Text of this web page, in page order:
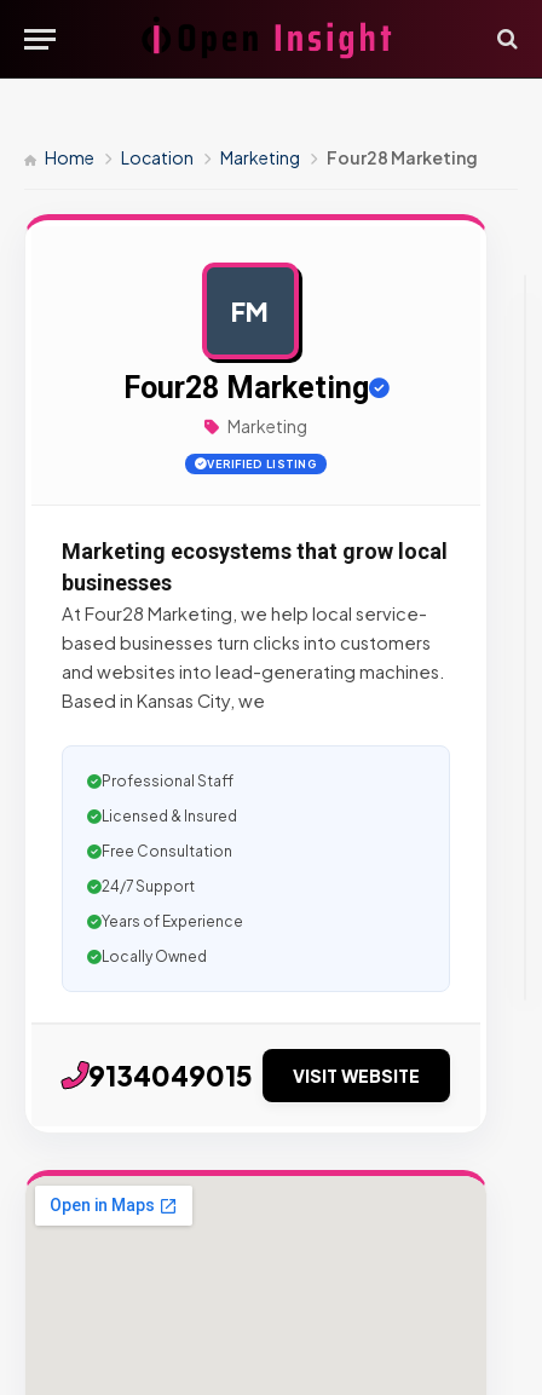
Home Location Marketing Four28 Marketing
FM
Four28 Marketing
Marketing
VERIFIED LISTING
Marketing ecosystems that grow local
businesses
At Four28 Marketing, we help local service-
based businesses turn clicks into customers
and websites into lead-generating machines.
Based in Kansas City, we
Professional Staff
Licensed & Insured
Free Consultation
24/7 Support
Years of Experience
Locally Owned
9134049015 VISIT WEBSITE